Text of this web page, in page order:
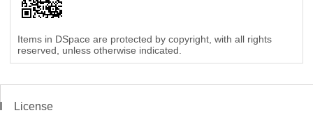
Items in DSpace are protected by copyright, with all rights
reserved, unless otherwise indicated.
License